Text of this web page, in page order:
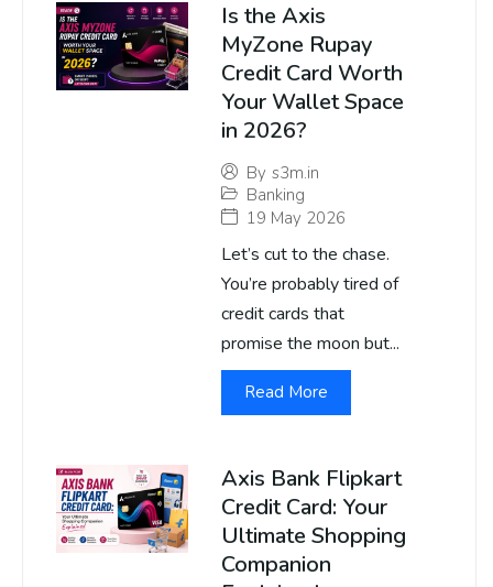
Is the Axis
MyZone Rupay
Credit Card Worth
Your Wallet Space
in 2026?
By s3m.in
Banking
19 May 2026
Let’s cut to the chase.
You’re probably tired of
credit cards that
promise the moon but...
Read More
Axis Bank Flipkart
Credit Card: Your
Ultimate Shopping
Companion